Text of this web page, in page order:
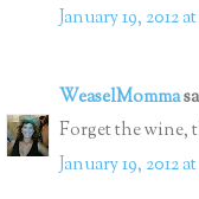
January 19, 2012
WeaselMomma
Forget the wine,
January 19, 2012